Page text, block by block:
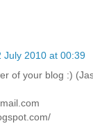
July 2010 at 00:39
of your blog :)